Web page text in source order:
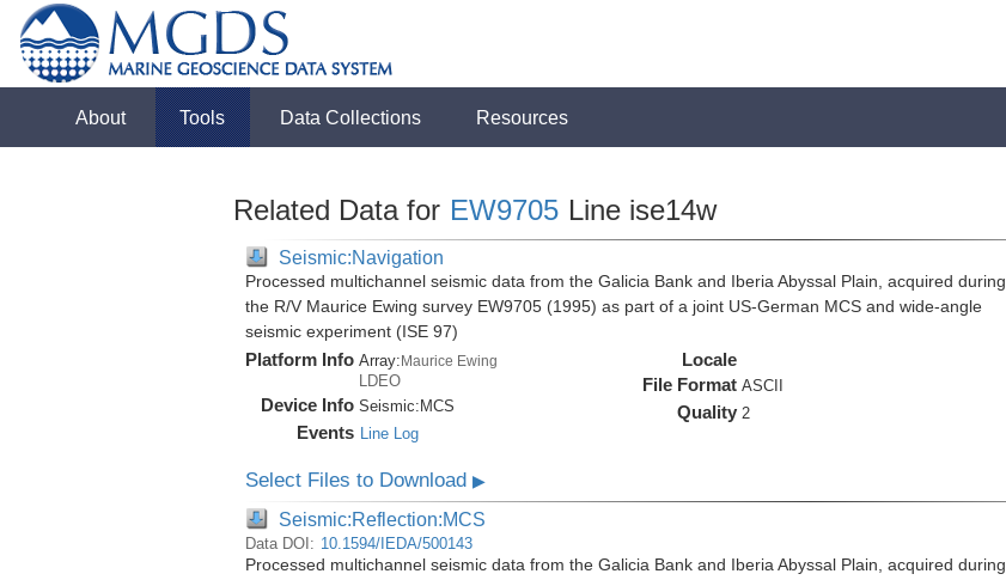
About Tools Data Collections Resources
Related Data for EW9705 Line ise14w
Seismic:Navigation
Processed multichannel seismic data from the Galicia Bank and Iberia Abyssal Plain, acquired during
the R/V Maurice Ewing survey EW9705 (1995) as part of a joint US-German MCS and wide-angle
seismic experiment (ISE 97)
Platform Info Array:Maurice Ewing
LDEO
Device Info Seismic: MCS
Events Line Log
Locale
File Format ASCII
Quality 2
Select Files to Download ▶
Seismic:Reflection:MCS
Data DOI: 10.1594/IEDA/500143
Processed multichannel seismic data from the Galicia Bank and Iberia Abyssal Plain, acquired during